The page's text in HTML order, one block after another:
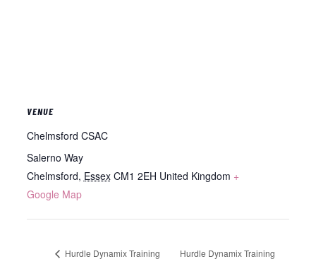
VENUE
Chelmsford CSAC
Salerno Way
Chelmsford, Essex CM1 2EH United Kingdom +
Google Map
Hurdle Dynamix Training
Hurdle Dynamix Training